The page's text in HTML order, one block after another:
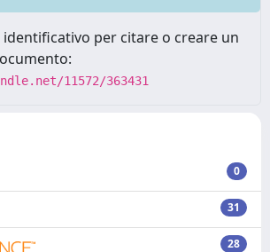
per citare o creare un
11572/363431
0
31
28